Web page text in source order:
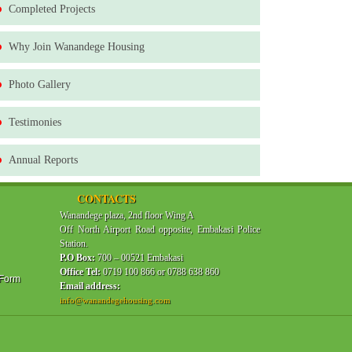
Completed Projects
Why Join Wanandege Housing
Photo Gallery
Testimonies
Annual Reports
CONTACTS
Wanandege plaza, 2nd floor Wing A
Off North Airport Road opposite, Embakasi Police
Station.
P.O Box: 700 – 00521 Embakasi
Office Tel: 0719 100 866 or 0788 638 860
Email address:
info@wanandegehousing.com